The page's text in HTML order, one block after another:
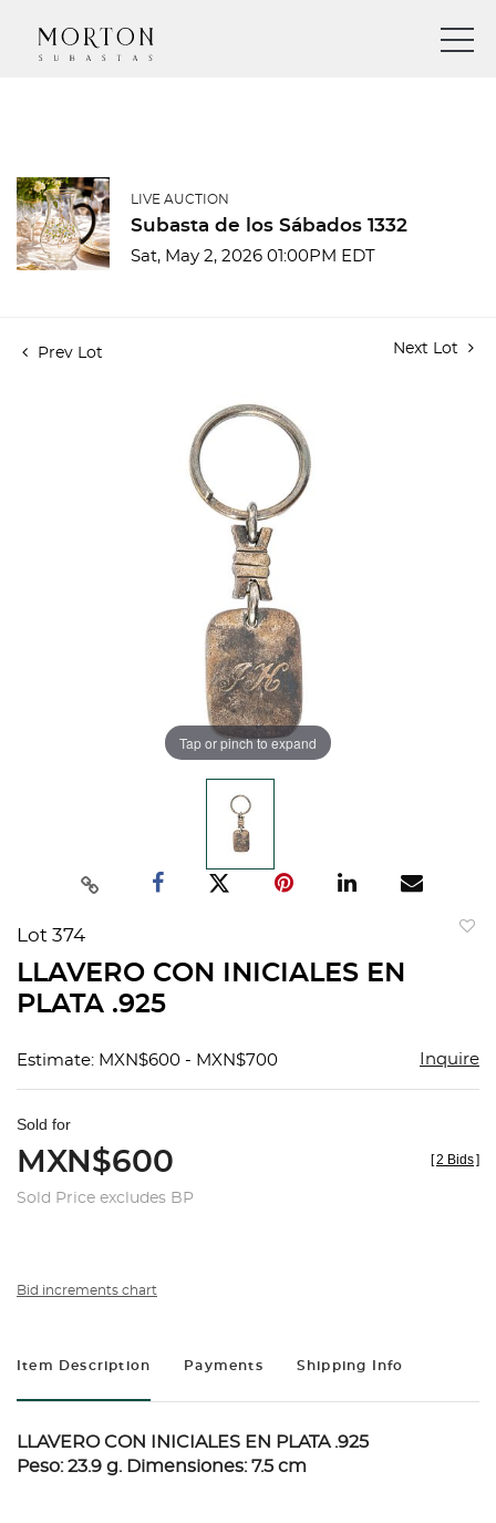
LIVE AUCTION
Subasta de los Sábados 1332
Sat, May 2, 2026 01:00PM EDT
Prev Lot Next Lot
Tap or pinch to expand
Lot 374
LLAVERO CON INICIALES EN
PLATA .925
Estimate: MXN$600 - MXN$700 Inquire
Sold for
MXN$600
Sold Price excludes BP
[2 Bids]
Bid increments chart
Item Description Payments Shipping Info
LLAVERO CON INICIALES EN PLATA .925
Peso: 23.9 g. Dimensiones: 7.5 cm